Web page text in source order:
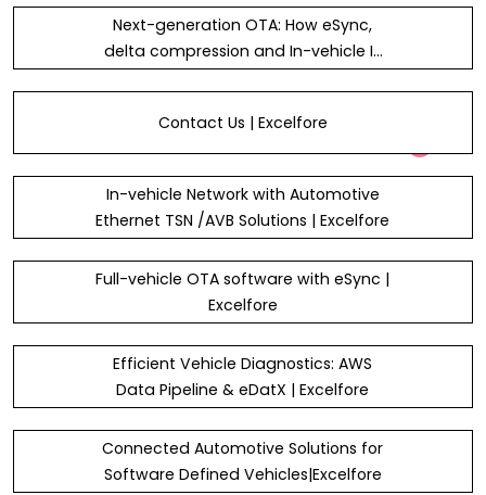
Next-generation OTA: How eSync,
delta compression and In-vehicle IP
Contact Us | Excelfore
In-vehicle Network with Automotive
Ethernet TSN /AVB Solutions | Excelfore
Full-vehicle OTA software with eSync |
Excelfore
Efficient Vehicle Diagnostics: AWS
Data Pipeline & eDatX | Excelfore
Connected Automotive Solutions for
Software Defined Vehicles|Excelfore